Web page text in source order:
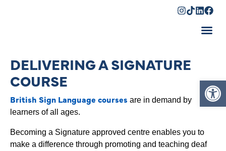
DELIVERING A SIGNATURE
COURSE
British Sign Language courses are in demand by
learners of all ages.
Becoming a Signature approved centre enables you to
make a difference through promoting and teaching deaf